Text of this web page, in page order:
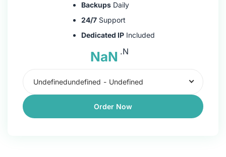
Backups Daily
24/7 Support
Dedicated IP Included
NaN .N
Undefinedundefined - Undefined
Order Now